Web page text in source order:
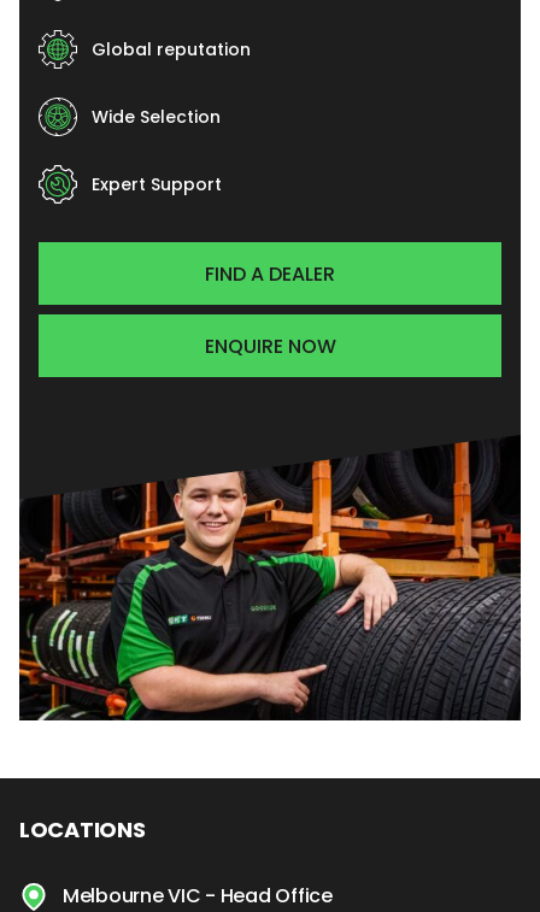
Global reputation
Wide Selection
Expert Support
FIND A DEALER
ENQUIRE NOW
LOCATIONS
Melbourne VIC - Head Office